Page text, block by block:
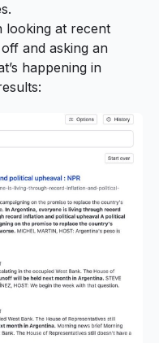
looking at recent
and asking an
happening in